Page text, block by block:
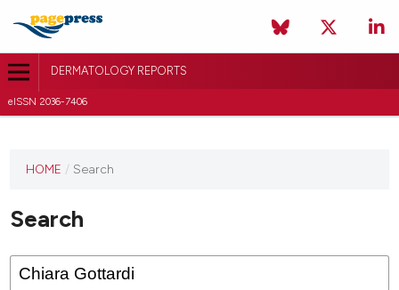
DERMATOLOGY REPORTS
eISSN 2036-7406
HOME / Search
Search